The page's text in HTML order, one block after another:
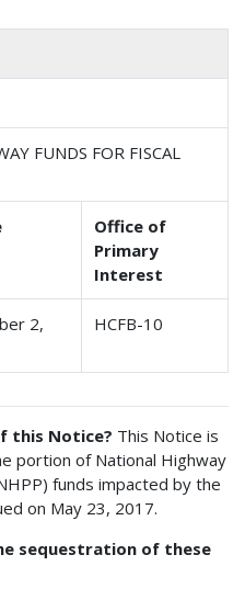
FUNDS FOR FISCAL
Office of
Primary
Interest
2,
HCFB-10
this Notice? This Notice is
portion of National Highway
funds impacted by the
on May 23, 2017.
sequestration of these